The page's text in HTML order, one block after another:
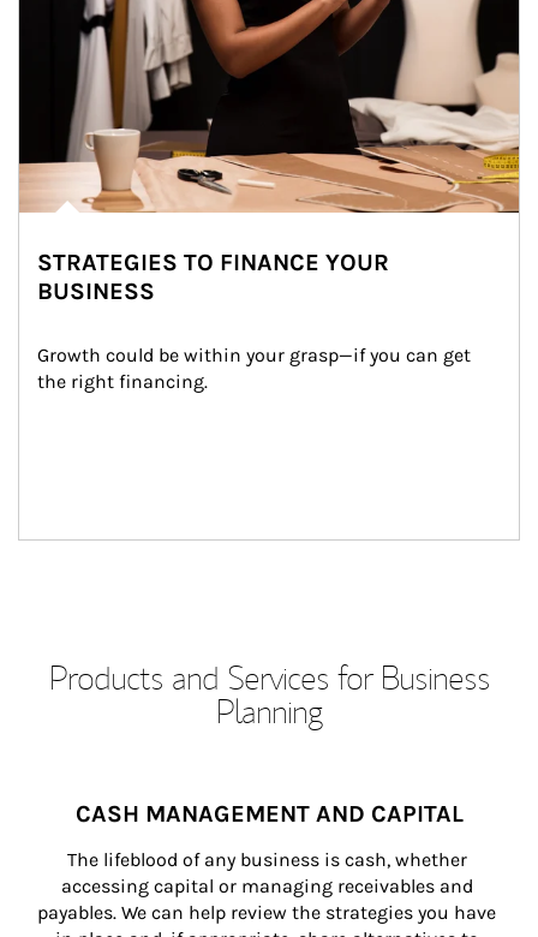
STRATEGIES TO FINANCE YOUR
BUSINESS
Growth could be within your grasp—if you can get
the right financing.
Products and Services for Business
Planning
CASH MANAGEMENT AND CAPITAL
The lifeblood of any business is cash, whether
accessing capital or managing receivables and
payables. We can help review the strategies you have